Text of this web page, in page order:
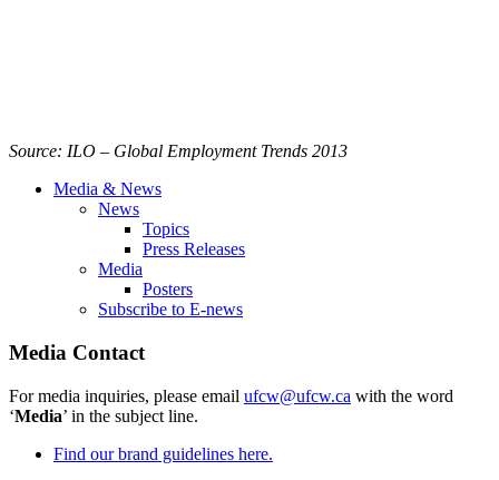
Source: ILO – Global Employment Trends 2013
Media & News
News
Topics
Press Releases
Media
Posters
Subscribe to E-news
Media Contact
For media inquiries, please email ufcw@ufcw.ca with the word
‘Media’ in the subject line.
Find our brand guidelines here.